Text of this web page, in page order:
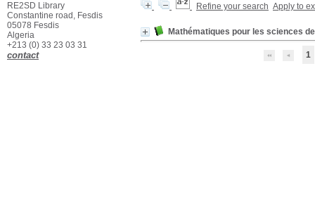
Refine your search Apply to
Mathématiques pour les sciences
1
RE2SD Library
Constantine road, Fesdis
05078 Fesdis
Algeria
+213 (0) 33 23 03 31
contact